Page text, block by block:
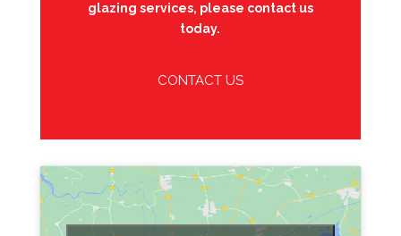
glazing services, please contact us
today.
CONTACT US